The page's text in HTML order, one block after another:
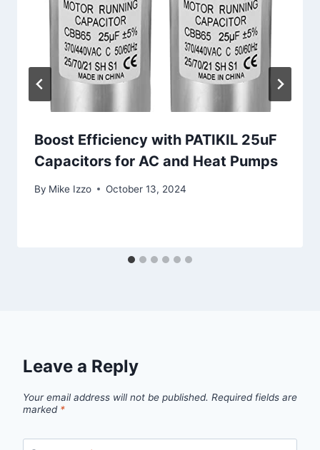
Boost Efficiency with PATIKIL 25uF
Capacitors for AC and Heat Pumps
By Mike Izzo October 13, 2024
Leave a Reply
Your email address will not be published. Required fields are
marked *